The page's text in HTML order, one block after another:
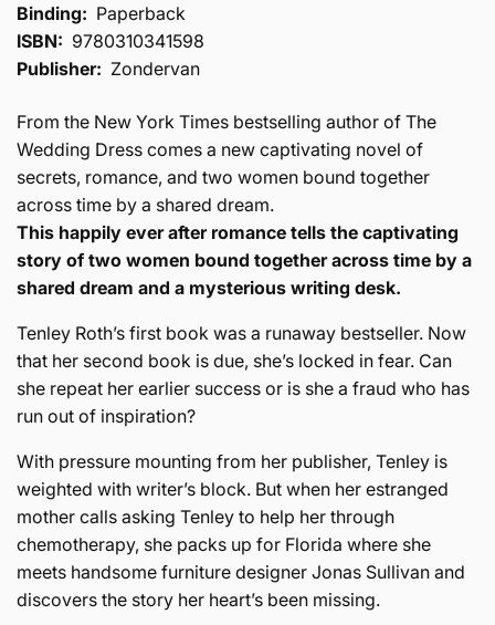
Binding: Paperback
ISBN: 9780310341598
Publisher: Zondervan
From the New York Times bestselling author of The
Wedding Dress comes a new captivating novel of
secrets, romance, and two women bound together
across time by a shared dream.
This happily ever after romance tells the captivating
story of two women bound together across time by a
shared dream and a mysterious writing desk.
Tenley Roth’s first book was a runaway bestseller. Now
that her second book is due, she’s locked in fear. Can
she repeat her earlier success or is she a fraud who has
run out of inspiration?
With pressure mounting from her publisher, Tenley is
weighted with writer’s block. But when her estranged
mother calls asking Tenley to help her through
chemotherapy, she packs up for Florida where she
meets handsome furniture designer Jonas Sullivan and
discovers the story her heart’s been missing.